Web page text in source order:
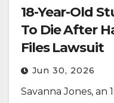
18-Year-Old
To Die After
Files Lawsuit
Jun 30, 2026
Savanna Jones, an